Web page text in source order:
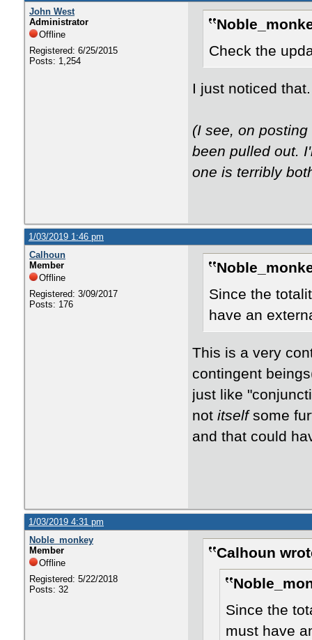
John West
Administrator
Offline
Registered: 6/25/2015
Posts: 1,254
Check the
I just noticed
(I see, on
been pulled out.
one is terribly
1/03/2019 1:46 pm
Calhoun
Member
Offline
Registered: 3/09/2017
Posts: 176
Since the
have an
This is a very
contingent
just like
not itselfsome
and that could
1/03/2019 4:31 pm
Noble_monkey
Member
Offline
Registered: 5/22/2018
Posts: 32
Calhoun
Since the
must have